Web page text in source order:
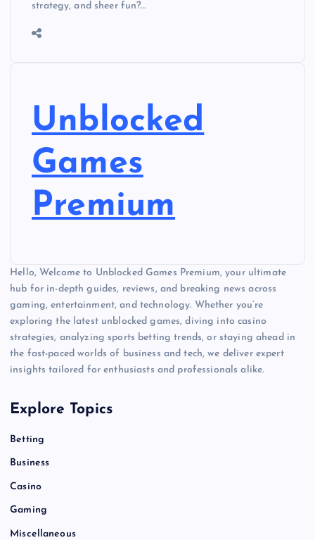
strategy, and sheer fun?…
Unblocked
Games
Premium
Hello, Welcome to Unblocked Games Premium, your ultimate
hub for in-depth guides, reviews, and breaking news across
gaming, entertainment, and technology. Whether you’re
exploring the latest unblocked games, diving into casino
strategies, analyzing sports betting trends, or staying ahead in
the fast-paced worlds of business and tech, we deliver expert
insights tailored for enthusiasts and professionals alike.
Explore Topics
Betting
Business
Casino
Gaming
Miscellaneous